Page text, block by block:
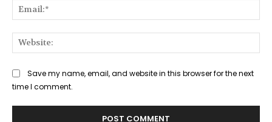
Save my name, email, and website in this browser for the next
time I comment.